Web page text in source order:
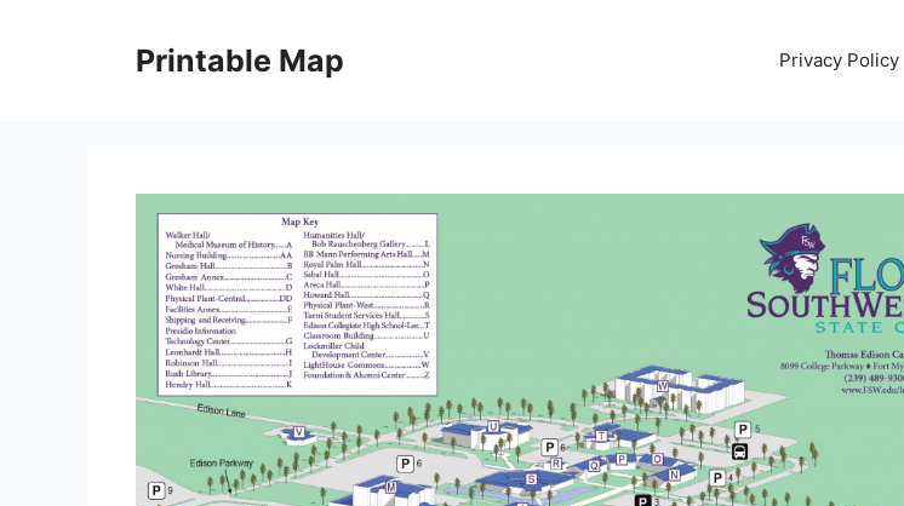
Printable Map Privacy Policy